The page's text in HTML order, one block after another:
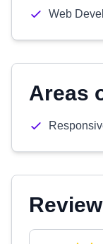
Web
Areas